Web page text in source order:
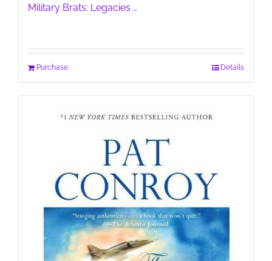
Military Brats: Legacies …
Purchase Details